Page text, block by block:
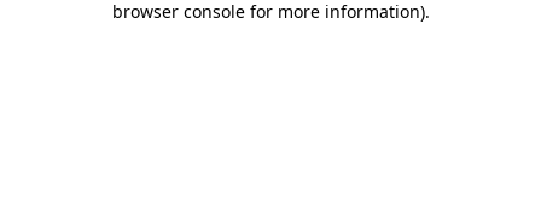
browser console for more information).